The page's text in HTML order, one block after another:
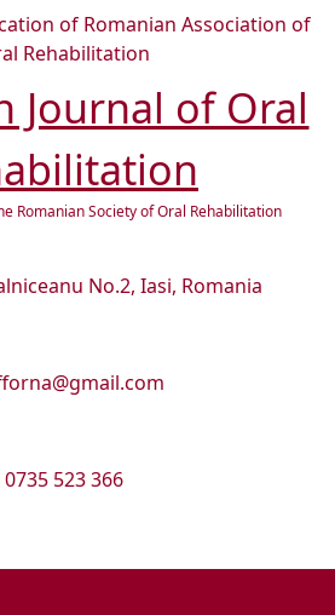
of Romanian Association of
Rehabilitation
Journal of Oral
Romanian Society of Oral Rehabilitation
No.2, Iasi, Romania
0735 523 366